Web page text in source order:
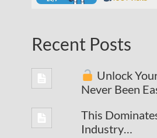
Recent Posts
Unlock
Never Been
This
Industry…